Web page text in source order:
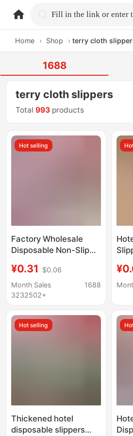
home.search
Home › Shop › terry cloth
1688
terry cloth slippers
Total993 products
Hot selling
Factory Wholesale
Disposable Non-Slip
Guesthouses, Spring
Thickened Non-Woven
Fabric Custom Hotel
¥0.31
$0.06
Month Sales
3232502+
1688
Hot selling
Thickened hotel
disposable slippers